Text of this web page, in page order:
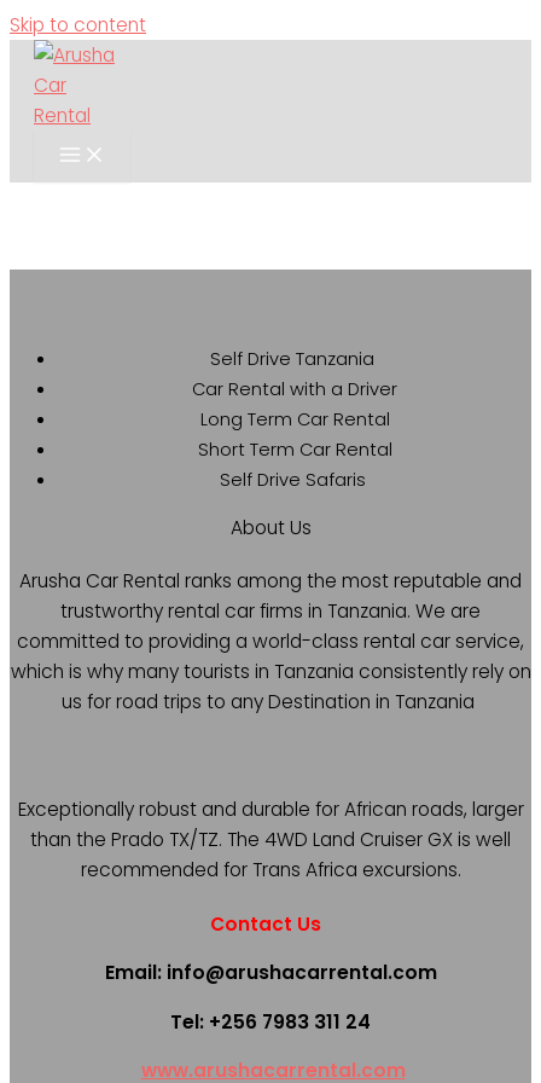
Skip to content
Self Drive Tanzania
Car Rental with a Driver
Long Term Car Rental
Short Term Car Rental
Self Drive Safaris
About Us
Arusha Car Rental ranks among the most reputable and
trustworthy rental car firms in Tanzania. We are
committed to providing a world-class rental car service,
which is why many tourists in Tanzania consistently rely on
us for road trips to any Destination in Tanzania
Exceptionally robust and durable for African roads, larger
than the Prado TX/TZ. The 4WD Land Cruiser GX is well
recommended for Trans Africa excursions.
Contact Us
Email: info@arushacarrental.com
Tel: +256 7983 311 24
www.arushacarrental.com